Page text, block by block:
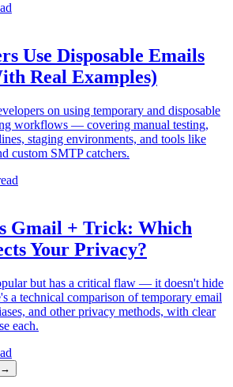
Use Disposable Emails
Real Examples)
on using temporary and disposable
workflows — covering manual testing,
staging environments, and tools like
custom SMTP catchers.
Gmail + Trick: Which
Your Privacy?
but has a critical flaw — it doesn't hide
a technical comparison of temporary email
and other privacy methods, with clear
each.
→